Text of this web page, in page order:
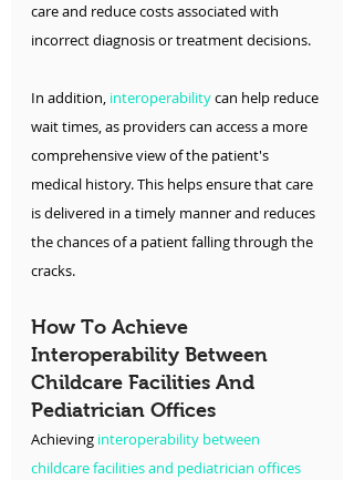
care and reduce costs associated with
incorrect diagnosis or treatment decisions.
In addition, interoperability can help reduce
wait times, as providers can access a more
comprehensive view of the patient's
medical history. This helps ensure that care
is delivered in a timely manner and reduces
the chances of a patient falling through the
cracks.
How To Achieve
Interoperability Between
Childcare Facilities And
Pediatrician Offices
Achieving interoperability between
childcare facilities and pediatrician offices